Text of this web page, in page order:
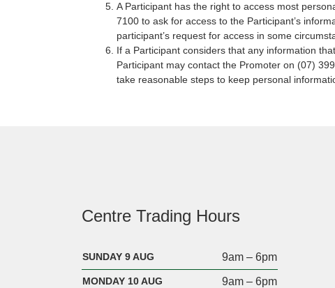
A Participant has the right to access most
7100 to ask for access to the Participant’s
participant’s request for access in some
If a Participant considers that any information
Participant may contact the Promoter on (07)
take reasonable steps to keep personal
Centre Trading Hours
SUNDAY 9 AUG 9am – 6pm
MONDAY 10 AUG 9am – 6pm